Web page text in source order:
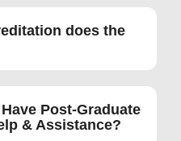
does the
Post-Graduate
& Assistance?